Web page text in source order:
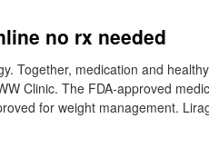
no rx needed
Together, medication and
Clinic. The FDA-approved
for weight management.